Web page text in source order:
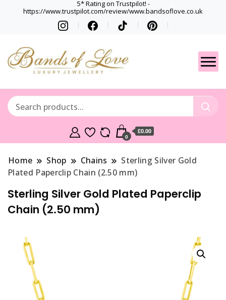
5* Rating on Trustpilot! -
https://www.trustpilot.com/review/www.bandsoflove.co.uk
Gets
Best luxury Jewellery
0
£0.00
Home Shop Chains
Sterling Silver Gold
Plated Paperclip Chain (2.50 mm)
Sterling Silver Gold Plated Paperclip
Chain (2.50 mm)